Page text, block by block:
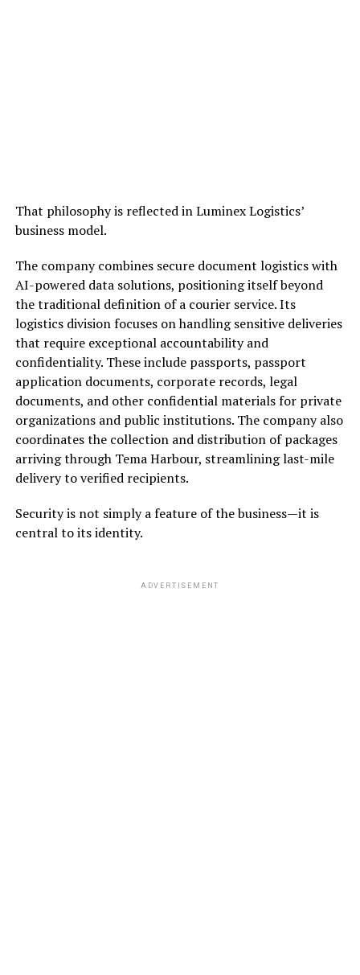
That philosophy is reflected in Luminex Logistics’
business model.
The company combines secure document logistics with
AI-powered data solutions, positioning itself beyond
the traditional definition of a courier service. Its
logistics division focuses on handling sensitive deliveries
that require exceptional accountability and
confidentiality. These include passports, passport
application documents, corporate records, legal
documents, and other confidential materials for private
organizations and public institutions. The company also
coordinates the collection and distribution of packages
arriving through Tema Harbour, streamlining last-mile
delivery to verified recipients.
Security is not simply a feature of the business—it is
central to its identity.
ADVERTISEMENT